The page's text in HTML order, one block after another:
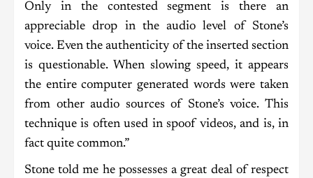
Only in the contested segment is there an
appreciable drop in the audio level of Stone’s
voice. Even the authenticity of the inserted section
is questionable. When slowing speed, it appears
the entire computer generated words were taken
from other audio sources of Stone’s voice. This
technique is often used in spoof videos, and is, in
fact quite common.”
Stone told me he possesses a great deal of respect